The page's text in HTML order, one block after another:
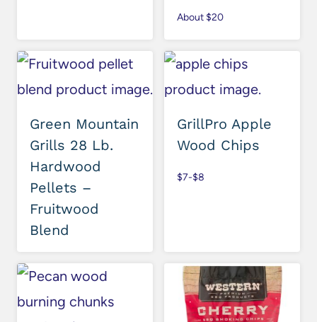
About $20
Green Mountain
Grills 28 Lb.
Hardwood
Pellets –
Fruitwood
Blend
GrillPro Apple
Wood Chips
$7-$8